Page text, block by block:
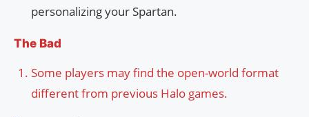
personalizing your Spartan.
The Bad
Some players may find the open-world format
different from previous Halo games.